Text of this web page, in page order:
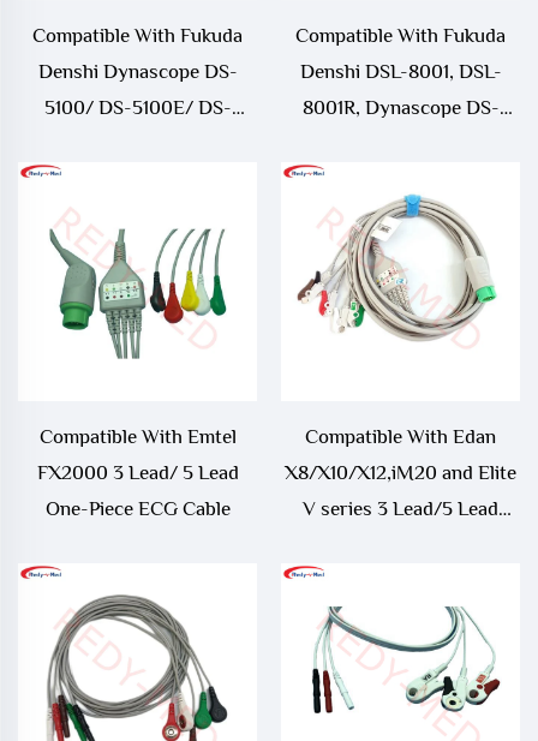
Compatible With Fukuda
Denshi Dynascope DS-
5100/ DS-5100E/ DS-
7001 3 Lead/ 5 Lead ECG
Compatible With Fukuda
Denshi DSL-8001, DSL-
8001R, Dynascope DS-
Dynascope DS-8500 ECG
Trunk Cable
Compatible With Emtel
FX2000 3 Lead/ 5 Lead
One-Piece ECG Cable
Compatible With Edan
X8/X10/X12,iM20 and Elite
V series 3 Lead/5 Lead